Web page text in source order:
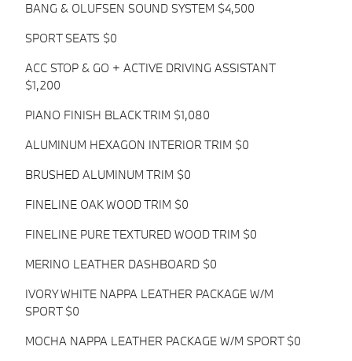
BANG & OLUFSEN SOUND SYSTEM $4,500
SPORT SEATS $0
ACC STOP & GO + ACTIVE DRIVING ASSISTANT
$1,200
PIANO FINISH BLACK TRIM $1,080
ALUMINUM HEXAGON INTERIOR TRIM $0
BRUSHED ALUMINUM TRIM $0
FINELINE OAK WOOD TRIM $0
FINELINE PURE TEXTURED WOOD TRIM $0
MERINO LEATHER DASHBOARD $0
IVORY WHITE NAPPA LEATHER PACKAGE W/M
SPORT $0
MOCHA NAPPA LEATHER PACKAGE W/M SPORT $0